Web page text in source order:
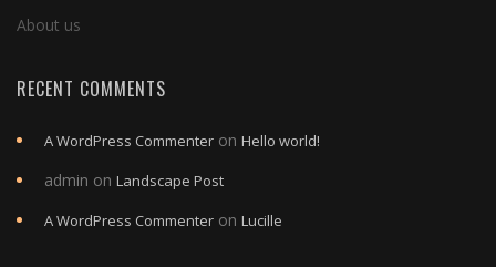
About us
RECENT COMMENTS
A WordPress Commenter on Hello world!
admin on Landscape Post
A WordPress Commenter on Lucille